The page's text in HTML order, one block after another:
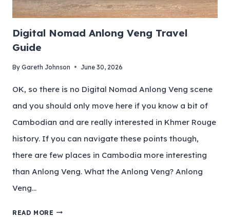
Digital Nomad Anlong Veng Travel
Guide
By Gareth Johnson June 30, 2026
OK, so there is no Digital Nomad Anlong Veng scene
and you should only move here if you know a bit of
Cambodian and are really interested in Khmer Rouge
history. If you can navigate these points though,
there are few places in Cambodia more interesting
than Anlong Veng. What the Anlong Veng? Anlong
Veng…
READ MORE